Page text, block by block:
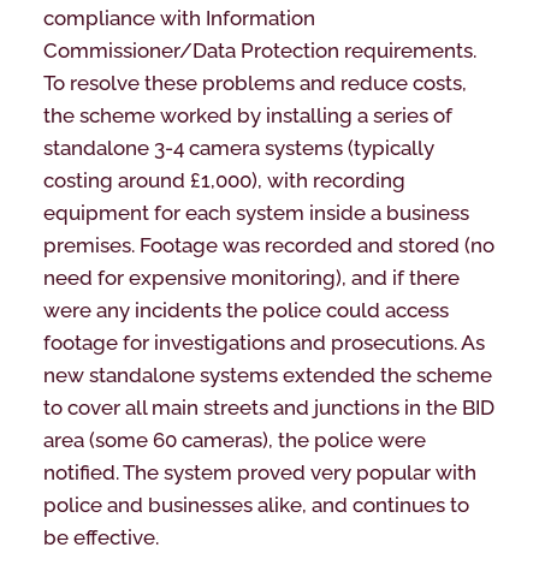
compliance with Information
Commissioner/Data Protection requirements.
To resolve these problems and reduce costs,
the scheme worked by installing a series of
standalone 3-4 camera systems (typically
costing around £1,000), with recording
equipment for each system inside a business
premises. Footage was recorded and stored (no
need for expensive monitoring), and if there
were any incidents the police could access
footage for investigations and prosecutions. As
new standalone systems extended the scheme
to cover all main streets and junctions in the BID
area (some 60 cameras), the police were
notified. The system proved very popular with
police and businesses alike, and continues to
be effective.